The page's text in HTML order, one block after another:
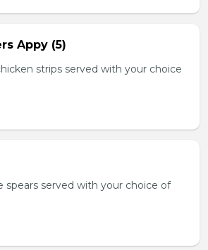
Appy (5)
strips served with your choice
spears served with your choice of